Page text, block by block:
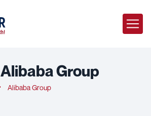
Alibaba Group
Alibaba Group